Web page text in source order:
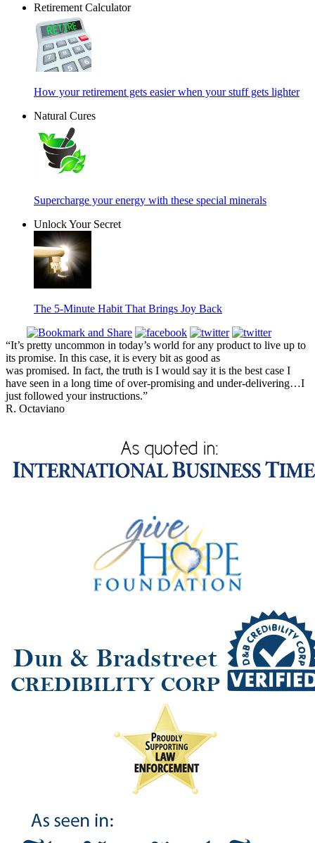
Retirement Calculator
How your retirement gets easier when your stuff gets lighter
Natural Cures
Supercharge your energy with these special minerals
Unlock Your Secret
The 5-Minute Habit That Brings Joy Back
“It’s pretty uncommon in today’s world for any product to live up to
its promise. In this case, it is every bit as good as
was promised. In fact, the truth is I would say it is the best case I
have seen in a long time of over-promising and under-delivering…I
just followed your instructions.”
R. Octaviano